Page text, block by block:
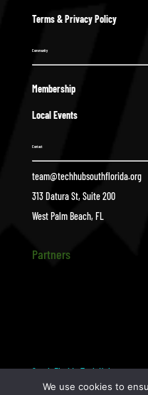
Terms & Privacy Policy
Community
Membership
Local Events
Contact
team@techhubsouthflorida.org
313 Datura St, Suite 200
West Palm Beach, FL
Partners
South Florida Tech Hub
We use cookies to